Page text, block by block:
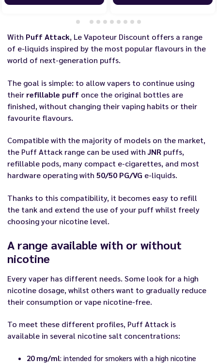
With Puff Attack, Le Vapoteur Discount offers a range
of e-liquids inspired by the most popular flavours in the
world of next-generation puffs.
The goal is simple: to allow vapers to continue using
their refillable puff once the original bottles are
finished, without changing their vaping habits or their
favourite flavours.
Compatible with the majority of models on the market,
the Puff Attack range can be used withJNR puffs,
refillable pods, many compact e-cigarettes, and most
hardware operating with 50/50 PG/VG e-liquids.
Thanks to this compatibility, it becomes easy to refill
the tank and extend the use of your puff whilst freely
choosing your nicotine level.
A range available with or without
nicotine
Every vaper has different needs. Some look for a high
nicotine dosage, whilst others want to gradually reduce
their consumption or vape nicotine-free.
To meet these different profiles, Puff Attack is
available in several nicotine salt concentrations:
20 mg/ml: intended for smokers with a high nicotine